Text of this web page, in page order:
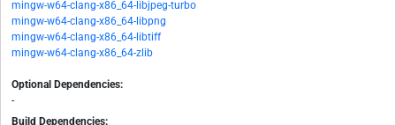
mingw-w64-clang-x86_64-libjpeg-turbo
mingw-w64-clang-x86_64-libpng
mingw-w64-clang-x86_64-libtiff
mingw-w64-clang-x86_64-zlib
Optional Dependencies:
-
Build Dependencies: